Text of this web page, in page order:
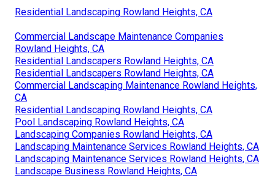
Residential Landscaping Rowland Heights, CA
Commercial Landscape Maintenance Companies
Rowland Heights, CA
Residential Landscapers Rowland Heights, CA
Residential Landscapers Rowland Heights, CA
Commercial Landscaping Maintenance Rowland Heights,
CA
Residential Landscaping Rowland Heights, CA
Pool Landscaping Rowland Heights, CA
Landscaping Companies Rowland Heights, CA
Landscaping Maintenance Services Rowland Heights, CA
Landscaping Maintenance Services Rowland Heights, CA
Landscape Business Rowland Heights, CA